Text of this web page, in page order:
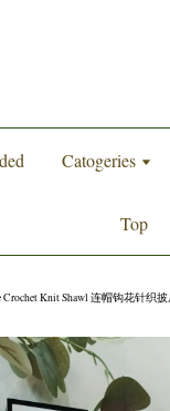
Catogeries
Top
Crochet Knit Shawl 连帽钩花针织披